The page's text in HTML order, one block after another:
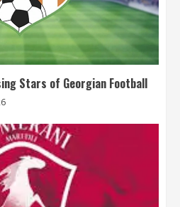
Stars of Georgian Football